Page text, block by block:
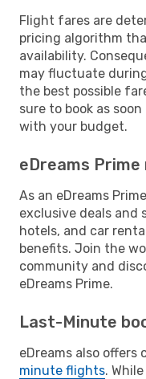
Flight fares are
pricing algorithm
availability.
may fluctuate
the best possible
sure to book as
with your budget.
eDreams
As an eDreams
exclusive deals and
hotels, and car
benefits. Join the
community and
eDreams Prime.
Last-Minute
eDreams also
minute flights.